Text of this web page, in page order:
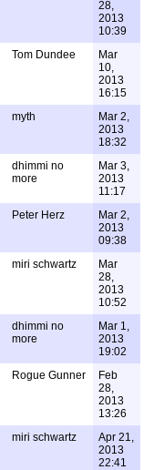
28,
2013
10:39
Tom Dundee
Mar
10,
2013
16:15
myth
Mar 2,
2013
18:32
dhimmi no
more
Mar 3,
2013
11:17
Peter Herz
Mar 2,
2013
09:38
miri schwartz
Mar
28,
2013
10:52
dhimmi no
more
Mar 1,
2013
19:02
Rogue Gunner
Feb
28,
2013
13:26
miri schwartz
Apr 21,
2013
22:41